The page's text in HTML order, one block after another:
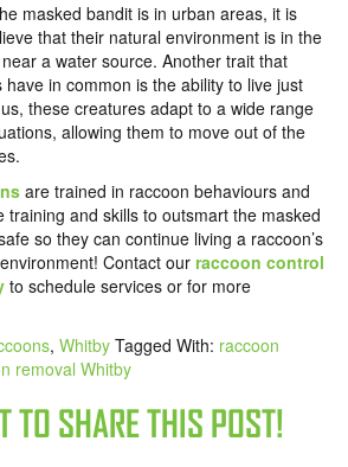
masked bandit is in urban areas, it is
that their natural environment is in the
a water source. Another trait that
in common is the ability to live just
these creatures adapt to a wide range
allowing them to move out of the
are trained in raccoon behaviours and
training and skills to outsmart the masked
so they can continue living a raccoon’s
Contact our raccoon control
to schedule services or for more
, Whitby Tagged With: raccoon
removal Whitby
TO SHARE THIS POST!